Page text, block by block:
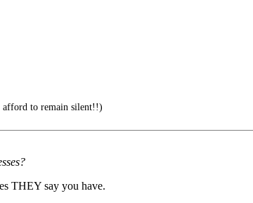
afford to remain silent!!)
THEY say you have.